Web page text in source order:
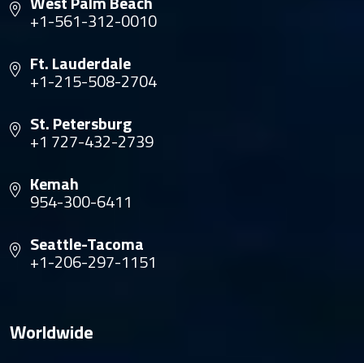
+1-561-312-0010
Ft. Lauderdale
+1-215-508-2704
St. Petersburg
+1 727-432-2739
Kemah
954-300-6411
Seattle-Tacoma
+1-206-297-1151
Worldwide